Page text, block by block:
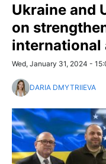
Ukraine and
on
international
Wed, January 31, 2024 -
DARIA DMYTRIIEVA